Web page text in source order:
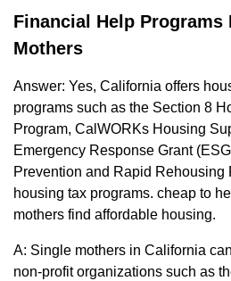
Financial Help Programs
Mothers
Answer: Yes, California offers
programs such as the Section 8
Program, CalWORKs Housing
Emergency Response Grant
Prevention and Rapid Rehousing
housing tax programs. cheap to
mothers find affordable housing.
A: Single mothers in California
non-profit organizations such as